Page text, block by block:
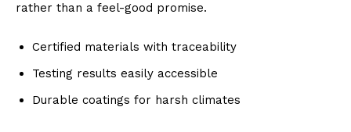
rather than a feel-good promise.
Certified materials with traceability
Testing results easily accessible
Durable coatings for harsh climates